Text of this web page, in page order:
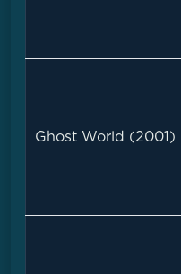
Ghost World (2001)